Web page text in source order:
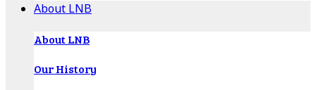
About LNB
About LNB
Our History